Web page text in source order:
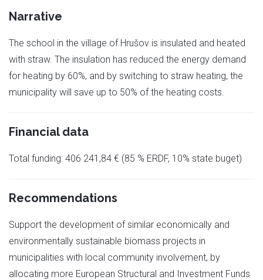
Narrative
The school in the village of Hrušov is insulated and heated
with straw. The insulation has reduced the energy demand
for heating by 60%, and by switching to straw heating, the
municipality will save up to 50% of the heating costs.
Financial data
Total funding: 406 241,84 € (85 % ERDF, 10% state buget)
Recommendations
Support the development of similar economically and
environmentally sustainable biomass projects in
municipalities with local community involvement, by
allocating more European Structural and Investment Funds